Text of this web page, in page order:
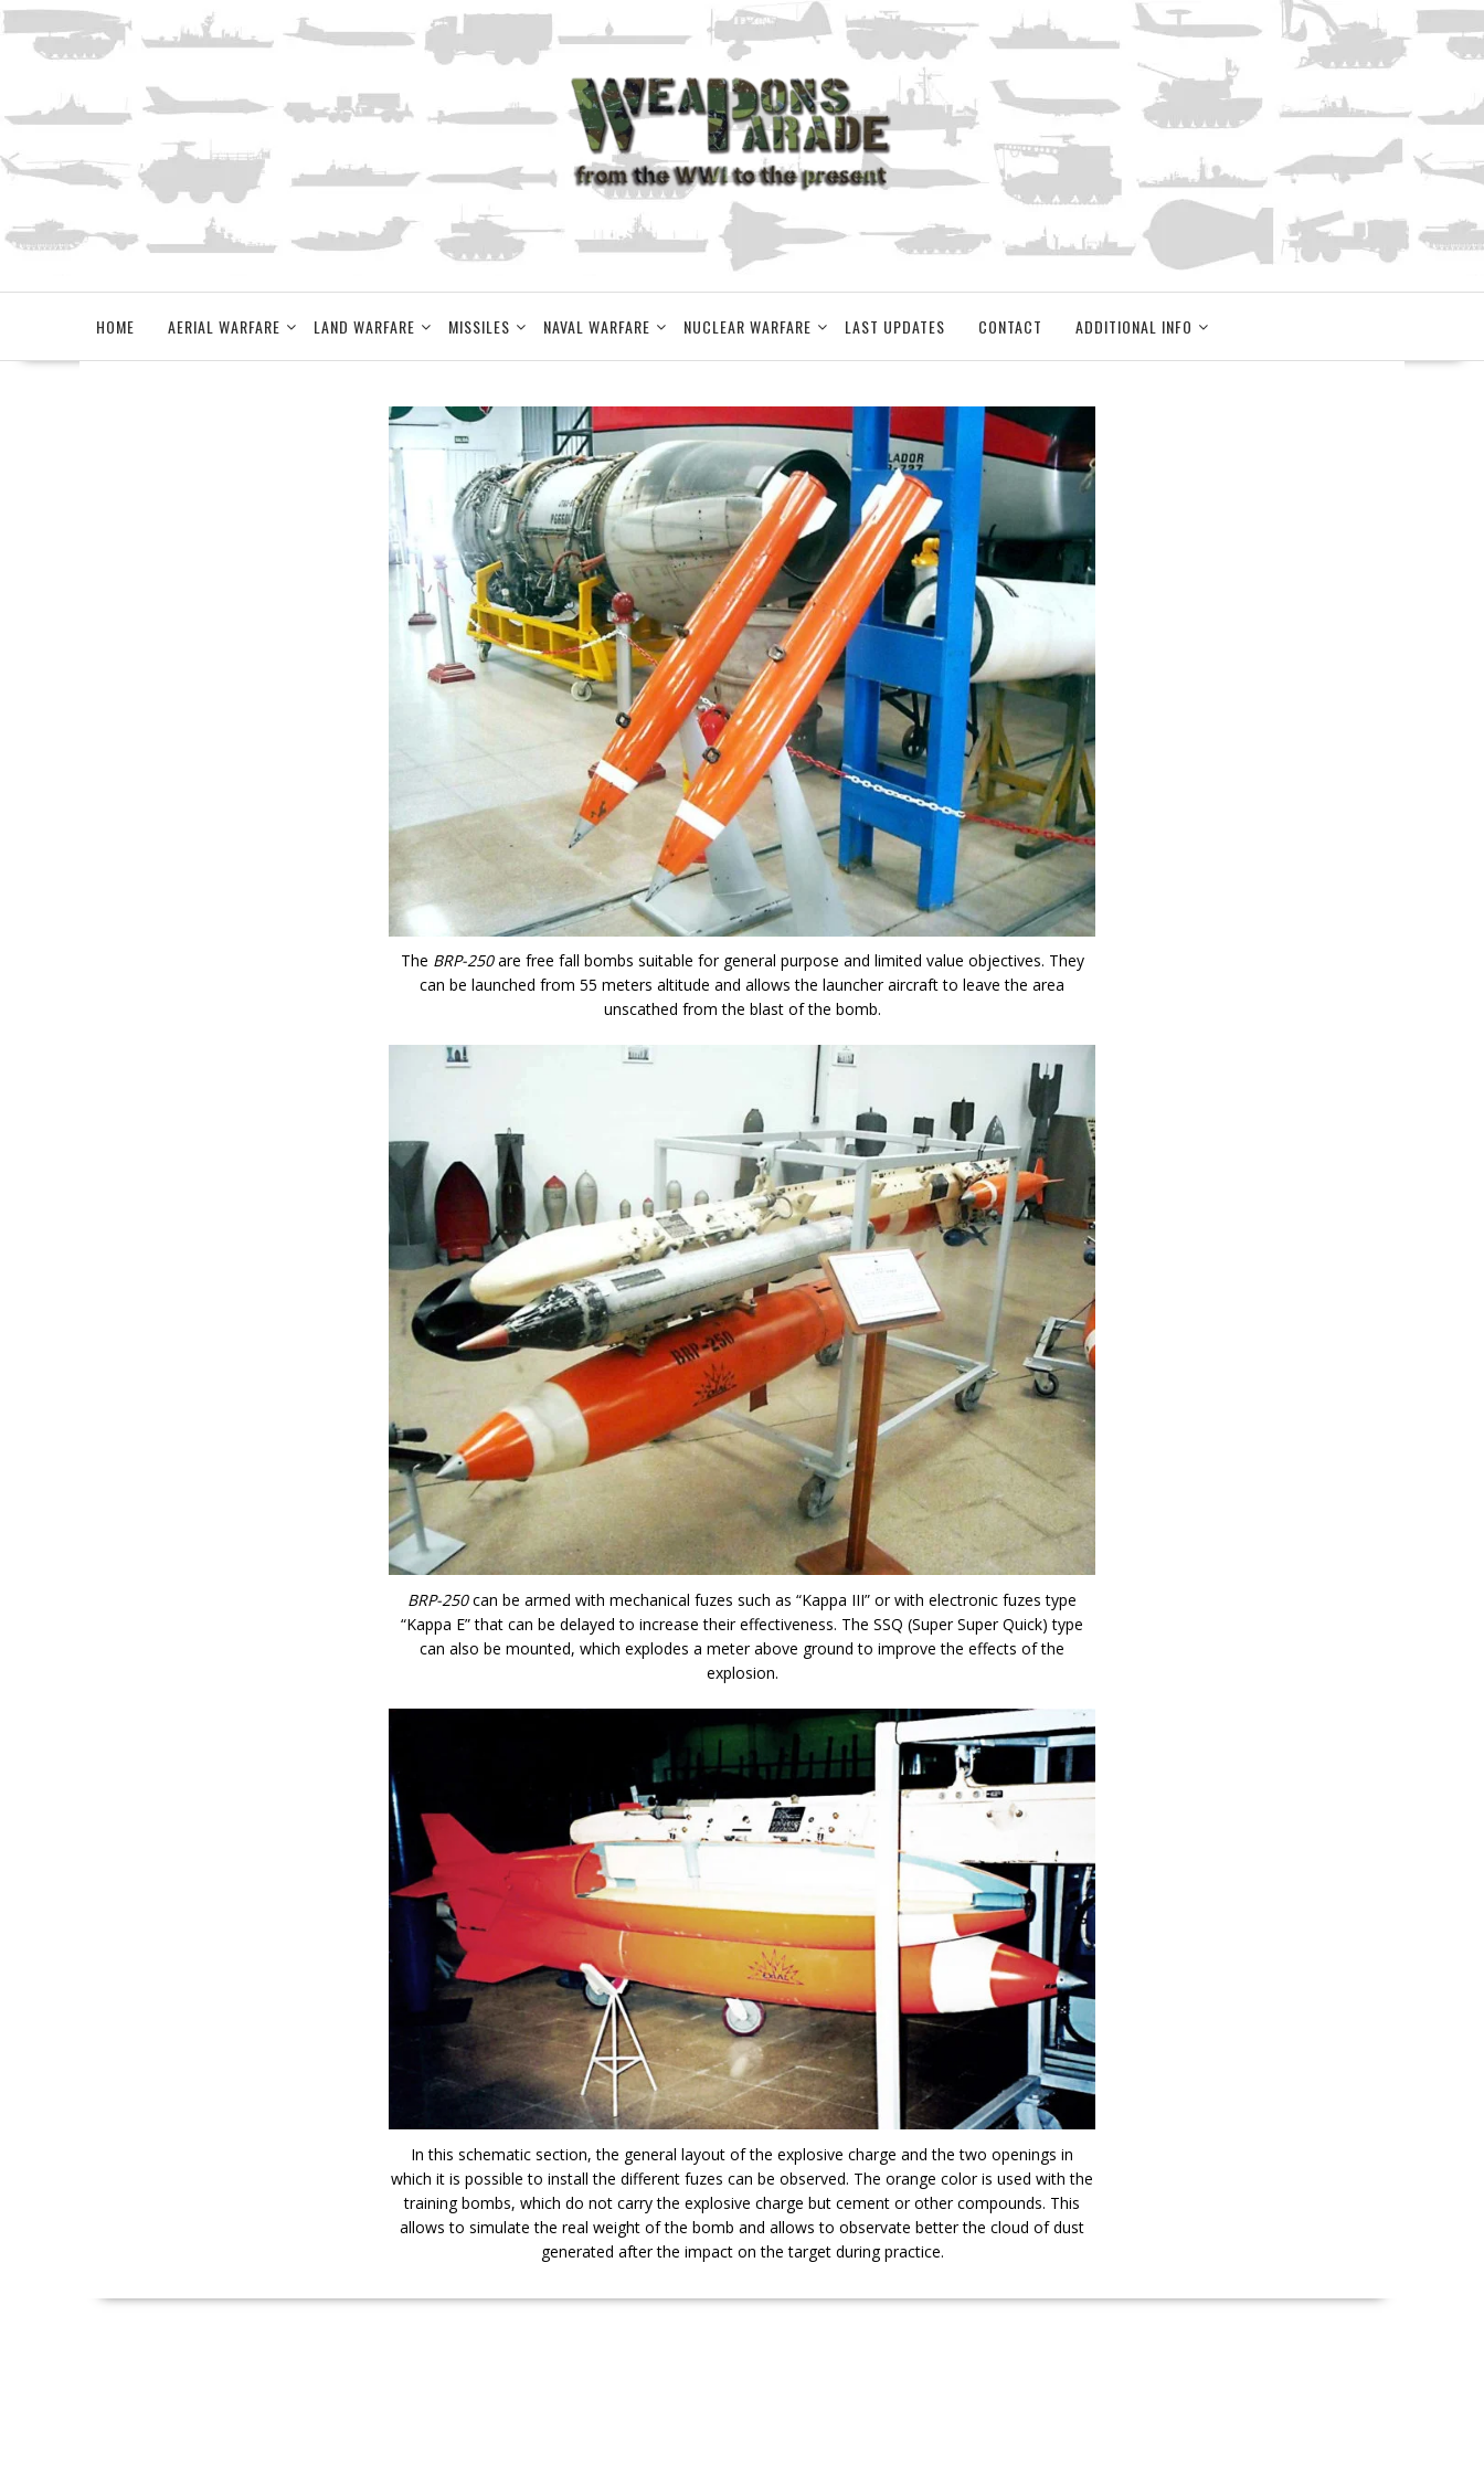
Skip
to
content
HOME AERIAL WARFARE LAND WARFARE MISSILES NAVAL WARFARE NUCLEAR WARFARE LAST UPDATES CONTACT ADDITIONAL INFO
The BRP-250are free fall bombs suitable for general purpose and limited value objectives. They
can be launched from 55 meters altitude and allows the launcher aircraft to leave the area
unscathed from the blast of the bomb.
BRP-250can be armed with mechanical fuzes such as “Kappa III” or with electronic fuzes type
“Kappa E” that can be delayed to increase their effectiveness. The SSQ (Super Super Quick) type
can also be mounted, which explodes a meter above ground to improve the effects of the
explosion.
In this schematic section, the general layout of the explosive charge and the two openings in
which it is possible to install the different fuzes can be observed. The orange color is used with the
training bombs, which do not carry the explosive charge but cement or other compounds. This
allows to simulate the real weight of the bomb and allows to observate better the cloud of dust
generated after the impact on the target during practice.